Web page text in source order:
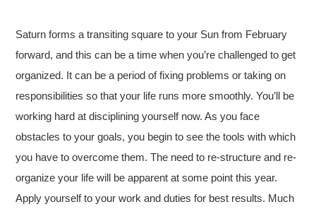
Saturn forms a transiting square to your Sun from February
forward, and this can be a time when you’re challenged to get
organized. It can be a period of fixing problems or taking on
responsibilities so that your life runs more smoothly. You’ll be
working hard at disciplining yourself now. As you face
obstacles to your goals, you begin to see the tools with which
you have to overcome them. The need to re-structure and re-
organize your life will be apparent at some point this year.
Apply yourself to your work and duties for best results. Much